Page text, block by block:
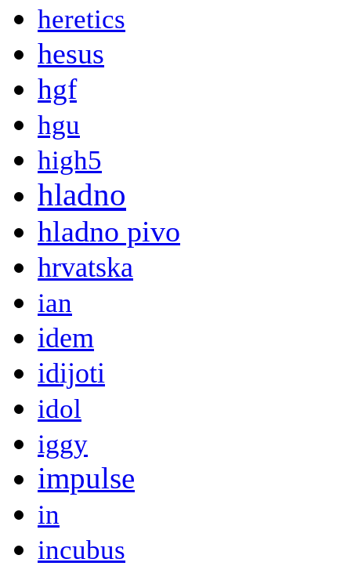
heretics
hesus
hgf
hgu
high5
hladno
hladno pivo
hrvatska
ian
idem
idijoti
idol
iggy
impulse
in
incubus